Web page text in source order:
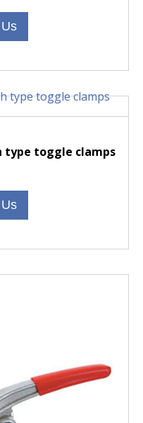
type toggle clamps